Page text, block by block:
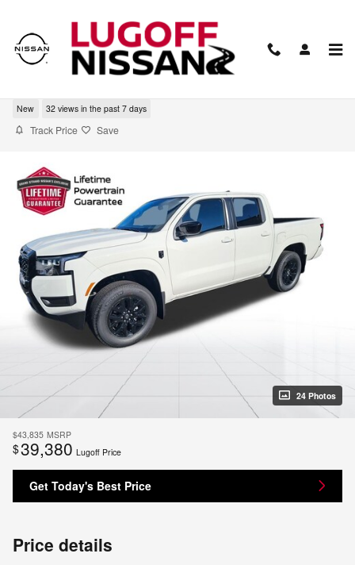
2026 Nissan Frontier SV
New 32 views in the past 7 days
Track Price Save
24 Photos
$43,835 MSRP
$39,380 Lugoff Price
Get Today's Best Price
Price details